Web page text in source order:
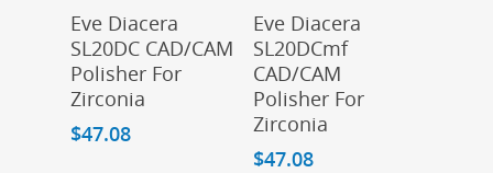
Eve Diacera
SL20DC CAD/CAM
Polisher For
Zirconia
$47.08
Eve Diacera
SL20DCmf
CAD/CAM
Polisher For
Zirconia
$47.08